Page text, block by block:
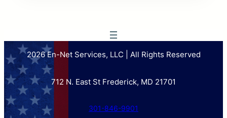
2026 En-Net Services, LLC | All Rights Reserved
712 N. East St Frederick, MD 21701
301-846-9901